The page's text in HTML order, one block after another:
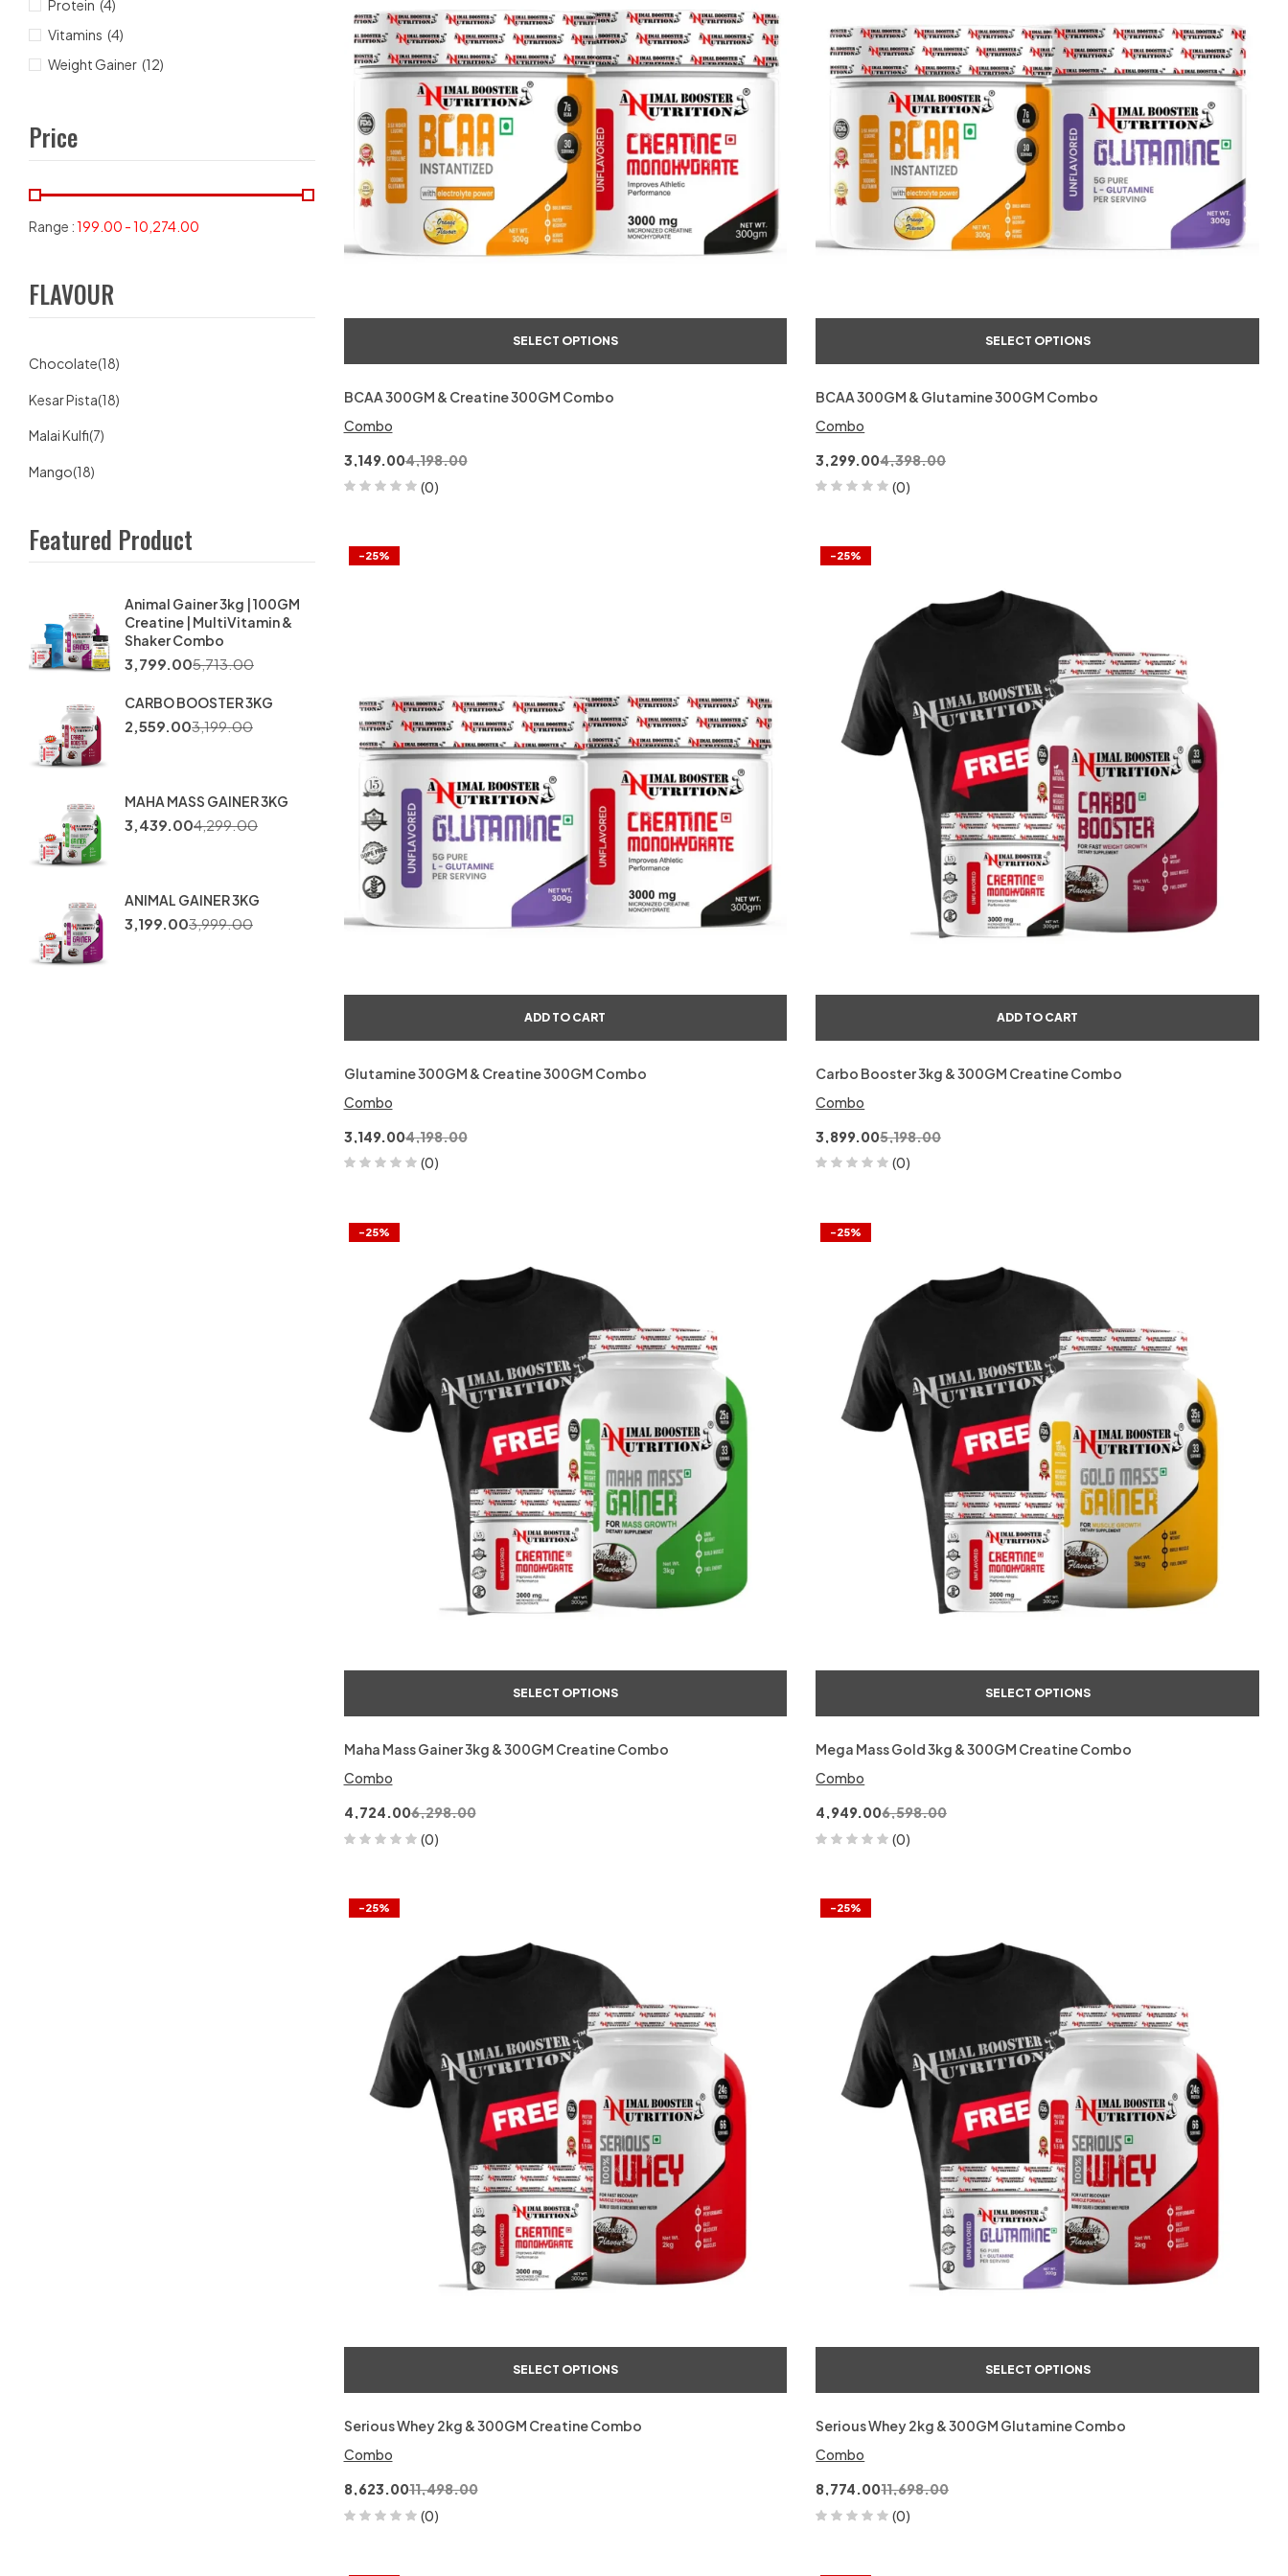
Protein (4)
Vitamins (4)
Weight Gainer (12)
Price
Range :199.00 -10,274.00
FLAVOUR
Chocolate(18)
Kesar Pista(18)
Malai Kulfi(7)
Mango(18)
Featured Product
Animal Gainer 3kg | 100GM
Creatine | MultiVitamin &
Shaker Combo
5,713.00
3,799.00
CARBO BOOSTER 3KG
3,199.00
2,559.00
MAHA MASS GAINER 3KG
4,299.00
3,439.00
ANIMAL GAINER 3KG
3,999.00
3,199.00
SELECT OPTIONS
BCAA 300GM & Creatine 300GM Combo
Combo
4,198.00
3,149.00
(0)
SELECT OPTIONS
BCAA 300GM & Glutamine 300GM Combo
Combo
4,398.00
3,299.00
(0)
-25%
ADD TO CART
Glutamine 300GM & Creatine 300GM Combo
Combo
4,198.00
3,149.00
(0)
-25%
ADD TO CART
Carbo Booster 3kg & 300GM Creatine Combo
Combo
5,198.00
3,899.00
(0)
-25%
SELECT OPTIONS
Maha Mass Gainer 3kg & 300GM Creatine Combo
Combo
6,298.00
4,724.00
(0)
-25%
SELECT OPTIONS
Mega Mass Gold 3kg & 300GM Creatine Combo
Combo
6,598.00
4,949.00
(0)
-25%
SELECT OPTIONS
Serious Whey 2kg & 300GM Creatine Combo
Combo
11,498.00
8,623.00
(0)
-25%
SELECT OPTIONS
Serious Whey 2kg & 300GM Glutamine Combo
Combo
11,698.00
8,774.00
(0)